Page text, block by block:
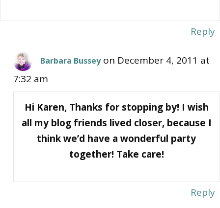
Reply
Barbara Bussey on December 4, 2011 at
7:32 am
Hi Karen, Thanks for stopping by! I wish
all my blog friends lived closer, because I
think we’d have a wonderful party
together! Take care!
Reply